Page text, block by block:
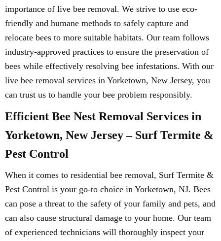
importance of live bee removal. We strive to use eco-
friendly and humane methods to safely capture and
relocate bees to more suitable habitats. Our team follows
industry-approved practices to ensure the preservation of
bees while effectively resolving bee infestations. With our
live bee removal services in Yorketown, New Jersey, you
can trust us to handle your bee problem responsibly.
Efficient Bee Nest Removal Services in
Yorketown, New Jersey – Surf Termite &
Pest Control
When it comes to residential bee removal, Surf Termite &
Pest Control is your go-to choice in Yorketown, NJ. Bees
can pose a threat to the safety of your family and pets, and
can also cause structural damage to your home. Our team
of experienced technicians will thoroughly inspect your